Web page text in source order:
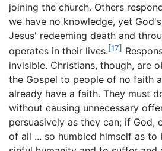
joining the church. Others
we have no knowledge, yet
Jesus' redeeming death and
operates in their lives.[17]
invisible. Christians, though, are
the Gospel to people of no faith
already have a faith. They must
without causing unnecessary
persuasively as they can; if God,
of all ... so humbled himself as